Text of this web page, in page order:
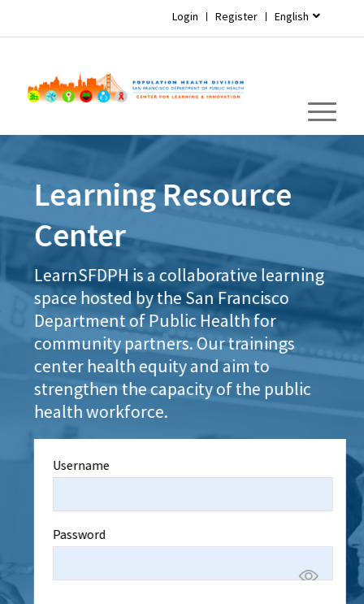
English
Register
Login
Learning Resource
Center
LearnSFDPH is a collaborative learning
space hosted by the San Francisco
Department of Public Health for
community partners. Our trainings
center health equity and aim to
strengthen the capacity of the public
health workforce.
Username
Password